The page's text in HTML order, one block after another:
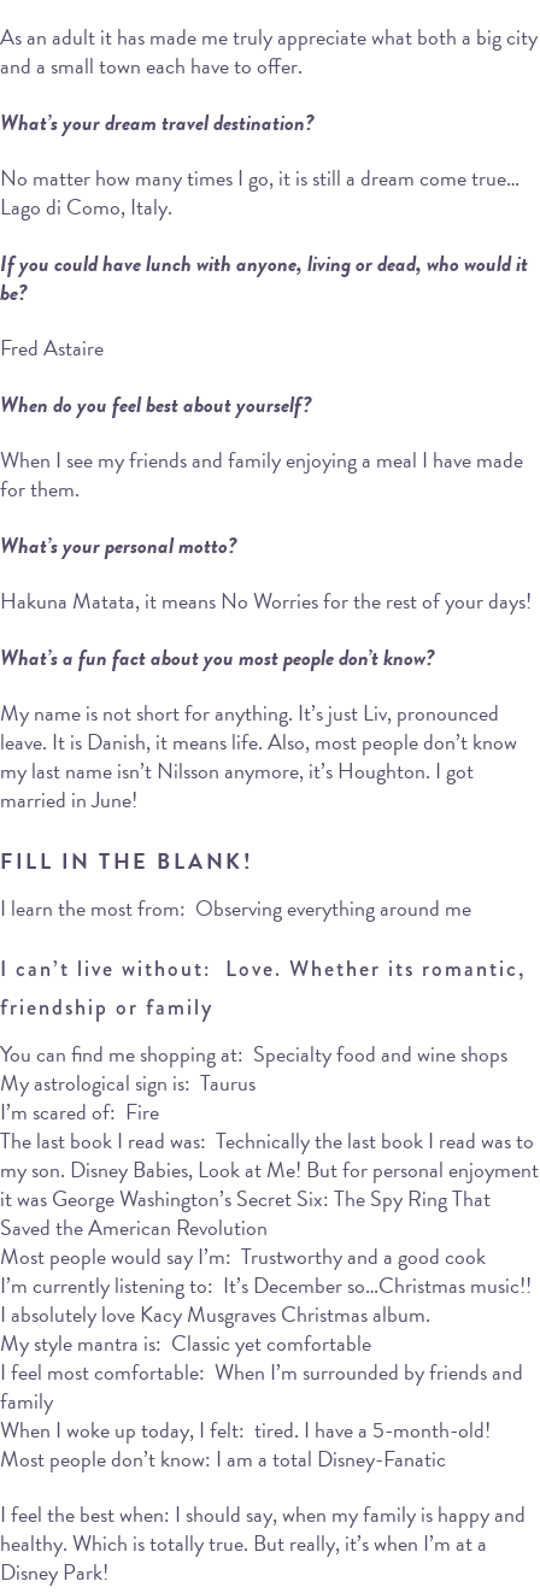
As an adult it has made me truly appreciate what both a big city
and a small town each have to offer.
What’s your dream travel destination?
No matter how many times I go, it is still a dream come true…
Lago di Como, Italy.
If you could have lunch with anyone, living or dead, who would it
be?
Fred Astaire
When do you feel best about yourself?
When I see my friends and family enjoying a meal I have made
for them.
What’s your personal motto?
Hakuna Matata, it means No Worries for the rest of your days!
What’s a fun fact about you most people don’t know?
My name is not short for anything. It’s just Liv, pronounced
leave. It is Danish, it means life. Also, most people don’t know
my last name isn’t Nilsson anymore, it’s Houghton. I got
married in June!
FILL IN THE BLANK!
I learn the most from: Observing everything around me
I can’t live without: Love. Whether its romantic,
friendship or family
You can find me shopping at: Specialty food and wine shops
My astrological sign is: Taurus
I’m scared of: Fire
The last book I read was: Technically the last book I read was to
my son. Disney Babies, Look at Me! But for personal enjoyment
it was George Washington’s Secret Six: The Spy Ring That
Saved the American Revolution
Most people would say I’m: Trustworthy and a good cook
I’m currently listening to: It’s December so…Christmas music!!
I absolutely love Kacy Musgraves Christmas album.
My style mantra is: Classic yet comfortable
I feel most comfortable: When I’m surrounded by friends and
family
When I woke up today, I felt: tired. I have a 5-month-old!
Most people don’t know: I am a total Disney-Fanatic
I feel the best when: I should say, when my family is happy and
healthy. Which is totally true. But really, it’s when I’m at a
Disney Park!